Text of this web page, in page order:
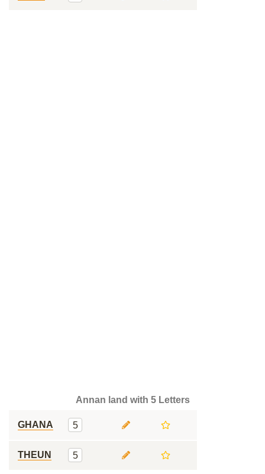
Annan land with 5 Letters
GHANA 5
THEUN 5